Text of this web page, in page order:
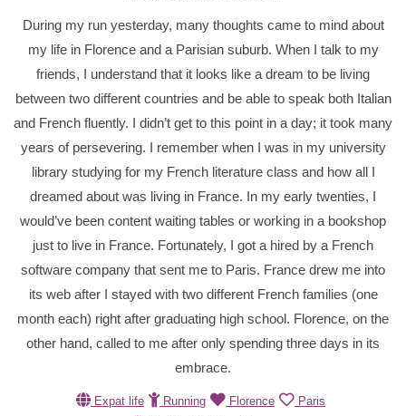
During my run yesterday, many thoughts came to mind about
my life in Florence and a Parisian suburb. When I talk to my
friends, I understand that it looks like a dream to be living
between two different countries and be able to speak both Italian
and French fluently. I didn’t get to this point in a day; it took many
years of persevering. I remember when I was in my university
library studying for my French literature class and how all I
dreamed about was living in France. In my early twenties, I
would’ve been content waiting tables or working in a bookshop
just to live in France. Fortunately, I got a hired by a French
software company that sent me to Paris. France drew me into
its web after I stayed with two different French families (one
month each) right after graduating high school. Florence, on the
other hand, called to me after only spending three days in its
embrace.
Expat life Running Florence
Paris